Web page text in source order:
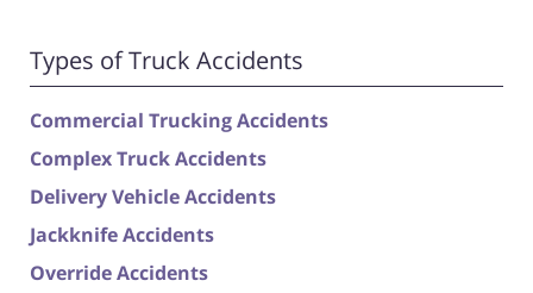
Types of Truck Accidents
Commercial Trucking Accidents
Complex Truck Accidents
Delivery Vehicle Accidents
Jackknife Accidents
Override Accidents